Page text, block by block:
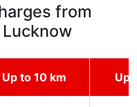
from
Up to 10 km Up